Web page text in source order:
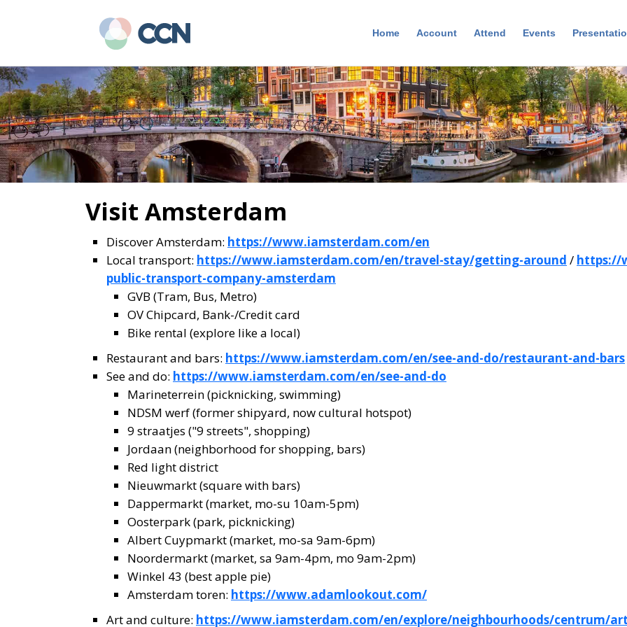
content
sidebar
Home Account Attend Events
Visit Amsterdam
Discover Amsterdam: https://www.iamsterdam.com/en
Local transport: https://www.iamsterdam.com/en/travel-stay/getting-around / https://
public-transport-company-amsterdam
GVB (Tram, Bus, Metro)
OV Chipcard, Bank-/Credit card
Bike rental (explore like a local)
Restaurant and bars: https://www.iamsterdam.com/en/see-and-do/restaurant-and-bars
See and do: https://www.iamsterdam.com/en/see-and-do
Marineterrein (picknicking, swimming)
NDSM werf (former shipyard, now cultural hotspot)
9 straatjes ("9 streets", shopping)
Jordaan (neighborhood for shopping, bars)
Red light district
Nieuwmarkt (square with bars)
Dappermarkt (market, mo-su 10am-5pm)
Oosterpark (park, picknicking)
Albert Cuypmarkt (market, mo-sa 9am-6pm)
Noordermarkt (market, sa 9am-4pm, mo 9am-2pm)
Winkel 43 (best apple pie)
Amsterdam toren: https://www.adamlookout.com/
Art and culture: https://www.iamsterdam.com/en/explore/neighbourhoods/centrum/